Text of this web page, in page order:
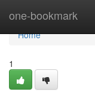
one-bookmark
Home
Home
1